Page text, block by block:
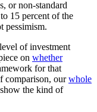
or non-standard
15 percent of the
pessimism.
of investment
on whether
for that
comparison, ourwhole
show the kind of